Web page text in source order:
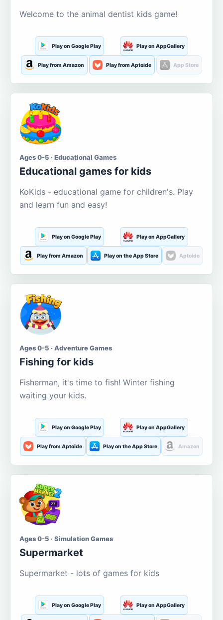
Welcome to the animal dentist kids game!
Play on Google Play Play on AppGallery
Play from Amazon Play from Aptoide App Store
Ages 0-5 · Educational Games
Educational games for kids
KoKids - educational game for children's. Play
and learn fun and easy!
Play on Google Play Play on AppGallery
Play from Amazon Play on the App Store Aptoide
Ages 0-5 · Adventure Games
Fishing for kids
Fisherman, it's time to fish! Winter fishing
waiting your kids.
Play on Google Play Play on AppGallery
Play from Aptoide Play on the App Store Amazon
Ages 0-5 · Simulation Games
Supermarket
Supermarket - lots of games for kids
Play on Google Play Play on AppGallery